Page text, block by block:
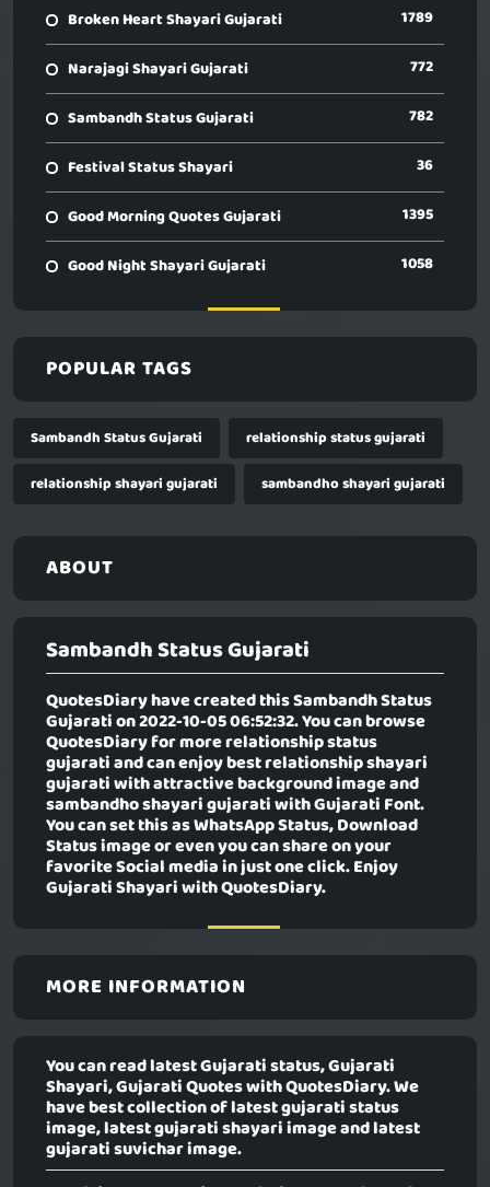
Broken Heart Shayari Gujarati 1789
Narajagi Shayari Gujarati 772
Sambandh Status Gujarati 782
Festival Status Shayari 36
Good Morning Quotes Gujarati 1395
Good Night Shayari Gujarati 1058
POPULAR TAGS
Sambandh Status Gujarati
relationship status gujarati
relationship shayari gujarati
sambandho shayari gujarati
ABOUT
Sambandh Status Gujarati
QuotesDiary have created thisSambandh Status
Gujaration 2022-10-05 06:52:32. You can browse
QuotesDiary for more relationship status
gujarati and can enjoy best relationship shayari
gujarati with attractive background image and
sambandho shayari gujarati with Gujarati Font.
You can set this as WhatsApp Status, Download
Status image or even you can share on your
favorite Social media in just one click. Enjoy
Gujarati Shayari with QuotesDiary.
MORE INFORMATION
You can read latest Gujarati status, Gujarati
Shayari, Gujarati Quotes with QuotesDiary. We
have best collection of latest gujarati status
image, latest gujarati shayari image and latest
gujarati suvichar image.